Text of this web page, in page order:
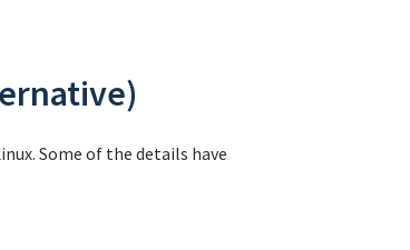
Some of the details have